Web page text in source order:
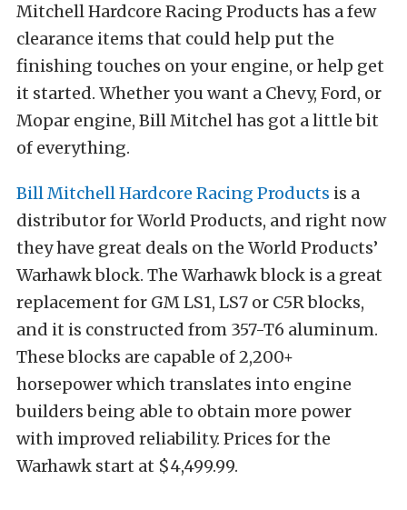
Mitchell Hardcore Racing Products has a few
clearance items that could help put the
finishing touches on your engine, or help get
it started. Whether you want a Chevy, Ford, or
Mopar engine, Bill Mitchel has got a little bit
of everything.
Bill Mitchell Hardcore Racing Products is a
distributor for World Products, and right now
they have great deals on the World Products’
Warhawk block. The Warhawk block is a great
replacement for GM LS1, LS7 or C5R blocks,
and it is constructed from 357-T6 aluminum.
These blocks are capable of 2,200+
horsepower which translates into engine
builders being able to obtain more power
with improved reliability. Prices for the
Warhawk start at $4,499.99.